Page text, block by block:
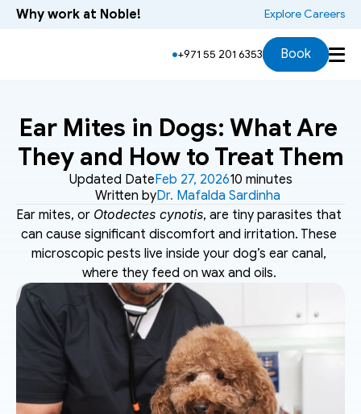
Ear Mites in Dogs: What Are
They and How to Treat Them
Written byDr. Mafalda Sardinha
Updated DateFeb 27, 202610 minutes
Ear mites, or Otodectes cynotis, are tiny parasites that
can cause significant discomfort and irritation. These
microscopic pests live inside your dog’s ear canal,
where they feed on wax and oils.
Why work at Noble! Explore Careers
+971 55 201 6353 Book